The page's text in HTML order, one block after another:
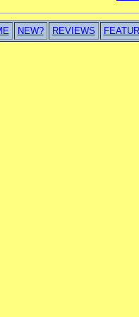
NEW? REVIEWS